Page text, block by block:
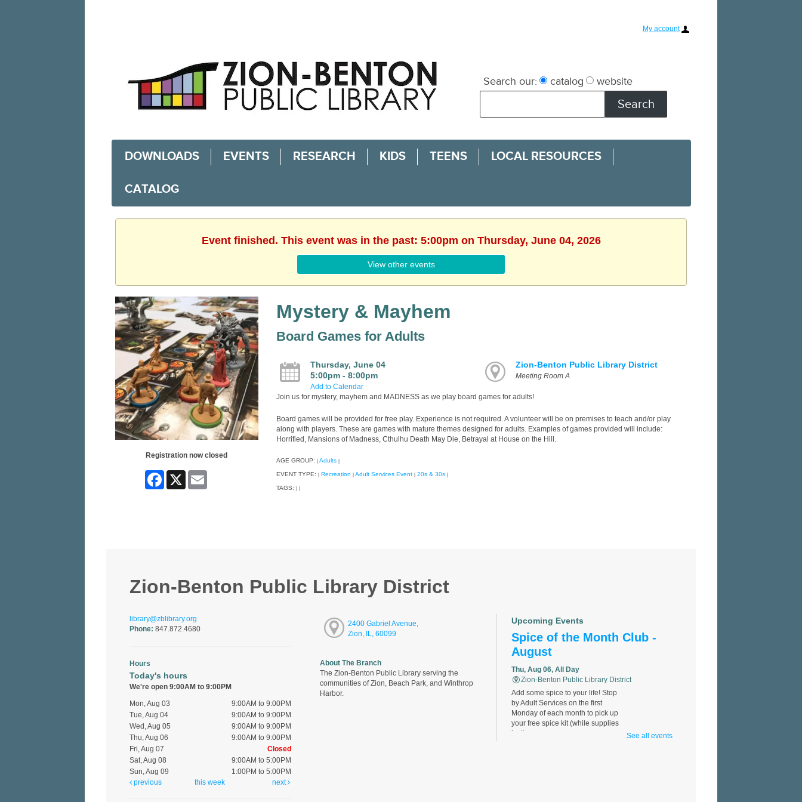
My account
Search our: catalog website
DOWNLOADS EVENTS RESEARCH KIDS TEENS LOCAL RESOURCES
CATALOG
Event finished. This event was in the past: 5:00pm on Thursday, June 04, 2026
View other events
Registration now closed
Facebook
X Email
Mystery & Mayhem
Board Games for Adults
Thursday, June 04
5:00pm - 8:00pm
Add to Calendar
Zion-Benton Public Library District
Meeting Room A
Join us for mystery, mayhem and MADNESS as we play board games for adults!
Board games will be provided for free play. Experience is not required. A volunteer will be on premises to teach and/or play
along with players. These are games with mature themes designed for adults. Examples of games provided will include:
Horrified, Mansions of Madness, Cthulhu Death May Die, Betrayal at House on the Hill.
AGE GROUP: Adults
EVENT TYPE: Recreation Adult Services Event 20s & 30s
TAGS:
Zion-Benton Public Library District
library@zblibrary.org
Phone: 847.872.4680
Hours
Today's hours
We're open 9:00AM to 9:00PM
Mon, Aug 03
9:00AM to 9:00PM
Tue, Aug 04
9:00AM to 9:00PM
Wed, Aug 05
9:00AM to 9:00PM
Thu, Aug 06
9:00AM to 9:00PM
Fri, Aug 07
Closed
Sat, Aug 08
9:00AM to 5:00PM
Sun, Aug 09
1:00PM to 5:00PM
previous
this week next
2400 Gabriel Avenue,
Zion, IL, 60099
About The Branch
The Zion-Benton Public Library serving the
communities of Zion, Beach Park, and Winthrop
Harbor.
Upcoming Events
Spice of the Month Club -
August
Thu, Aug 06, All Day
Zion-Benton Public Library District
Add some spice to your life! Stop
by Adult Services on the first
Monday of each month to pick up
your free spice kit (while supplies
last).
See all events